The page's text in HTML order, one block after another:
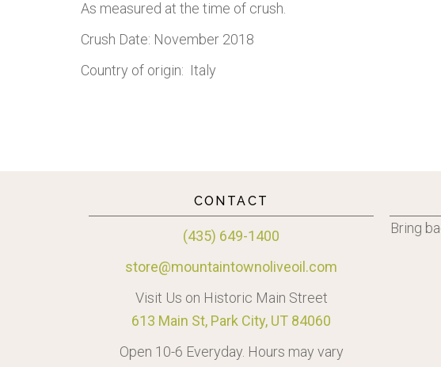
As measured at the time of crush.
Crush Date: November 2018
Country of origin: Italy
CONTACT
(435) 649-1400
store@mountaintownoliveoil.com
Visit Us on Historic Main Street
613 Main St, Park City, UT 84060
Open 10-6 Everyday. Hours may vary
Bring